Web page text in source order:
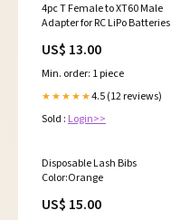
4pc T Female to XT60 Male
Adapter for RC LiPo Batteries
US$ 13.00
Min. order: 1 piece
★★★★★4.5 (12 reviews)
Sold : Login>>
Disposable Lash Bibs
Color:Orange
US$ 15.00